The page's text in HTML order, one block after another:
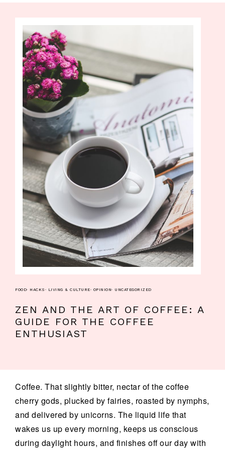
FOOD· HACKS · LIVING & CULTURE· OPINION· UNCATEGORIZED
ZEN AND THE ART OF COFFEE: A
GUIDE FOR THE COFFEE
ENTHUSIAST
Coffee. That slightly bitter, nectar of the coffee
cherry gods, plucked by fairies, roasted by nymphs,
and delivered by unicorns. The liquid life that
wakes us up every morning, keeps us conscious
during daylight hours, and finishes off our day with